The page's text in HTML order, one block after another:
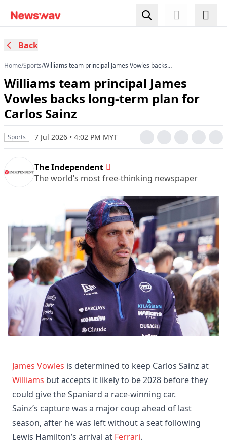
Back
Home/Sports/Williams team principal James Vowles backs
Williams team principal James
Vowles backs long-term plan for
Carlos Sainz
Sports 7 Jul 2026 • 4:02 PM MYT
The Independent
The world’s most free-thinking newspaper
James Vowles is determined to keep Carlos Sainz at
Williams but accepts it likely to be 2028 before they
could give the Spaniard a race-winning car.
Sainz’s capture was a major coup ahead of last
season, after he was left without a seat following
Lewis Hamilton’s arrival at Ferrari.